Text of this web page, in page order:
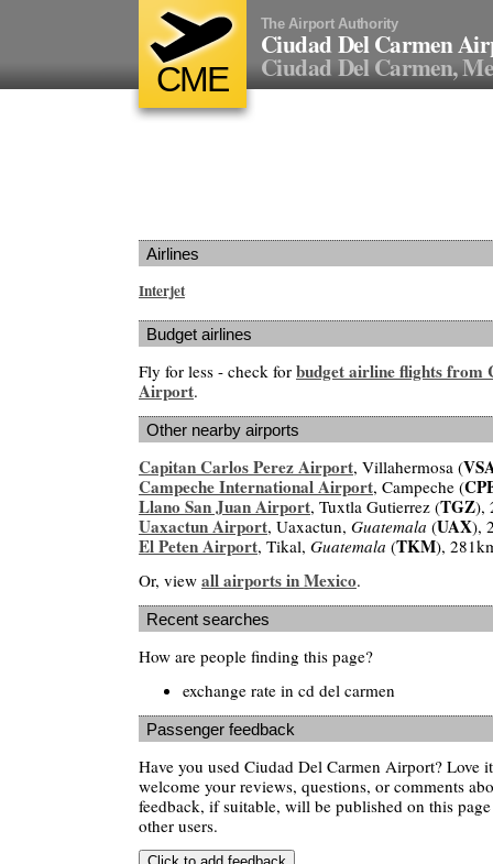
CME
The Airport Authority
Ciudad Del Carmen
Ciudad Del Carmen,
Airlines
Interjet
Budget airlines
Fly for less - check for budget airline flights from
Airport.
Other nearby airports
Capitan Carlos Perez Airport, Villahermosa (
Campeche International Airport, Campeche (
Llano San Juan Airport, Tuxtla Gutierrez (TGZ),
Uaxactun Airport, Uaxactun, Guatemala (UAX),
El Peten Airport, Tikal, Guatemala (TKM),
Or, view all airports in Mexico.
Recent searches
How are people finding this page?
exchange rate in cd del carmen
Passenger feedback
Have you used Ciudad Del Carmen Airport? Love
welcome your reviews, questions, or comments
feedback, if suitable, will be published on this
other users.